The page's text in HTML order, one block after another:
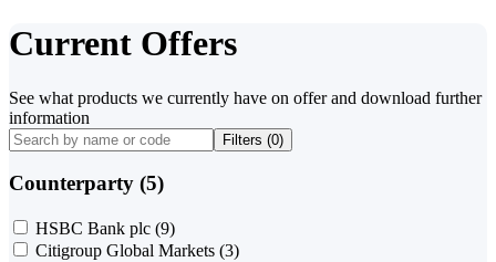
Current Offers
See what products we currently have on offer and download further
information
Filters (0)
Counterparty (5)
HSBC Bank plc (9)
Citigroup Global Markets (3)